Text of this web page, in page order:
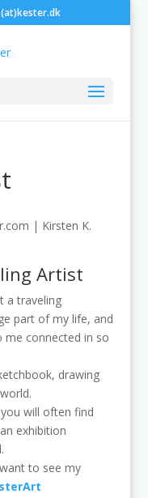
Artist
a traveling
part of my life, and
me connected in so
drawing
will often find
exhibition
to see my